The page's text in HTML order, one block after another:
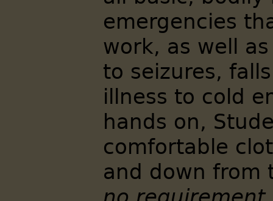
emergencies
work, as well
to seizures,
illness to cold
hands on,
comfortable
and down from